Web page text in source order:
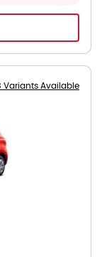
Variants Available